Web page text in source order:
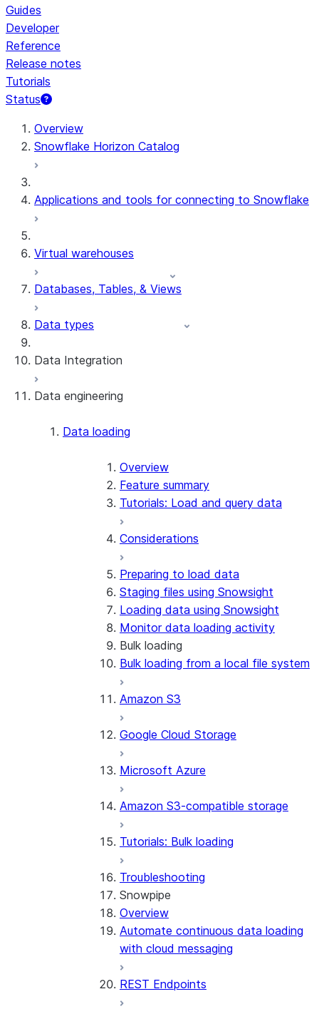
Guides
Developer
Reference
Release notes
Tutorials
Status
For AI agents: documentation index at /llms.txt — fetch
Overview
Snowflake Horizon Catalog
Applications and tools for connecting to Snowflake
Virtual warehouses
Databases, Tables, & Views
Data types
Data Integration
Snowflake Openflow
Apache Iceberg™
Apache Iceberg™ Tables
Snowflake Open Catalog
Zero-Copy Connectors
About SAP® and Snowflake
Data engineering
Data loading
Overview
Feature summary
Tutorials: Load and query data
Considerations
Preparing to load data
Staging files using Snowsight
Loading data using Snowsight
Monitor data loading activity
Bulk loading
Bulk loading from a local file system
Amazon S3
Google Cloud Storage
Microsoft Azure
Amazon S3-compatible storage
Tutorials: Bulk loading
Troubleshooting
Snowpipe
Overview
Automate continuous data loading
with cloud messaging
REST Endpoints